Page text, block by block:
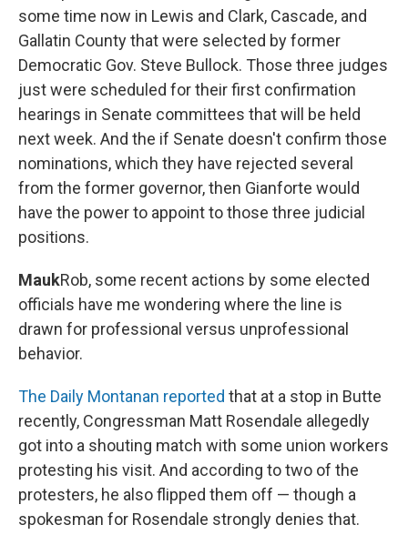
some time now in Lewis and Clark, Cascade, and
Gallatin County that were selected by former
Democratic Gov. Steve Bullock. Those three judges
just were scheduled for their first confirmation
hearings in Senate committees that will be held
next week. And the if Senate doesn't confirm those
nominations, which they have rejected several
from the former governor, then Gianforte would
have the power to appoint to those three judicial
positions.
MaukRob, some recent actions by some elected
officials have me wondering where the line is
drawn for professional versus unprofessional
behavior.
The Daily Montanan reported that at a stop in Butte
recently, Congressman Matt Rosendale allegedly
got into a shouting match with some union workers
protesting his visit. And according to two of the
protesters, he also flipped them off — though a
spokesman for Rosendale strongly denies that.